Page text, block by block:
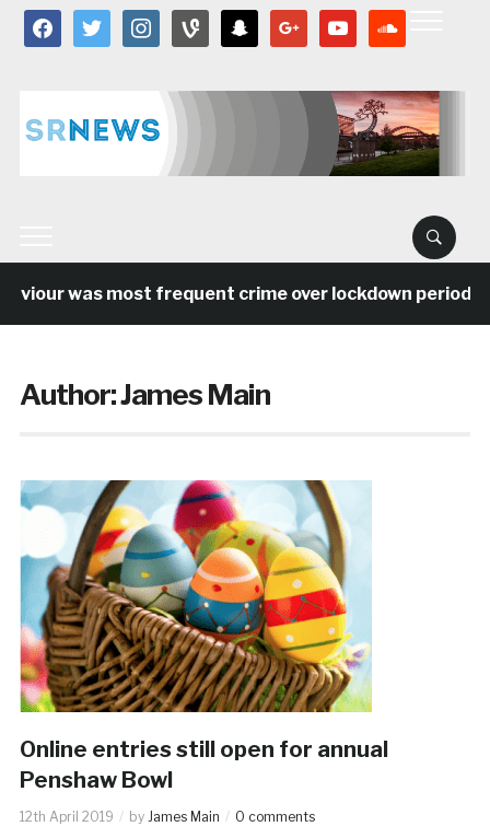
facebooktwitter instagramvine snapchat google youtube
was most frequent crime over lockdown period in
Author:James Main
Online entries still open for annual
Penshaw Bowl
12th April 2019 by James Main 0 comments